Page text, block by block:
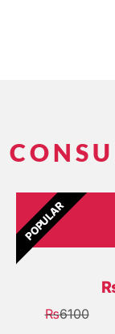
₨6100
POPULAR